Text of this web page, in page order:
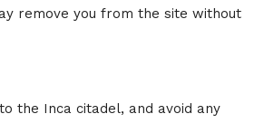
remove you from the site without
the Inca citadel, and avoid any